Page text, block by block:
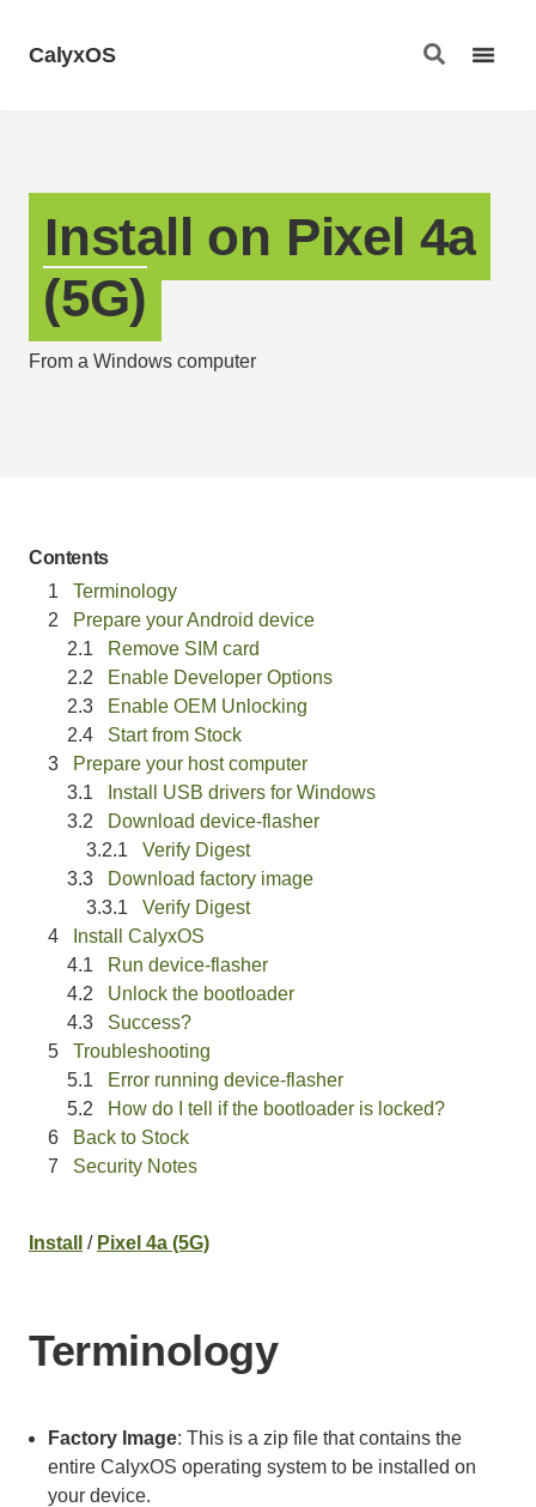
CalyxOS
Install on Pixel 4a
(5G)
From a Windows computer
Contents
Terminology
Prepare your Android device
Remove SIM card
Enable Developer Options
Enable OEM Unlocking
Start from Stock
Prepare your host computer
Install USB drivers for Windows
Download device-flasher
Verify Digest
Download factory image
Verify Digest
Install CalyxOS
Run device-flasher
Unlock the bootloader
Success?
Troubleshooting
Error running device-flasher
How do I tell if the bootloader is locked?
Back to Stock
Security Notes
Install / Pixel 4a (5G)
Terminology
Factory Image: This is a zip file that contains the
entire CalyxOS operating system to be installed on
your device.